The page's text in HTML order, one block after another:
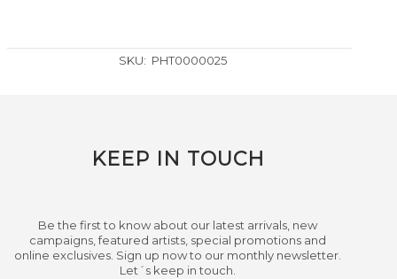
SKU: PHT0000025
KEEP IN TOUCH
Be the first to know about our latest arrivals, new
campaigns, featured artists, special promotions and
online exclusives. Sign up now to our monthly newsletter.
Let´s keep in touch.